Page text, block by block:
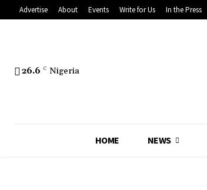
Advertise About Events Write for Us In the Press
26.6 C Nigeria
HOME NEWS